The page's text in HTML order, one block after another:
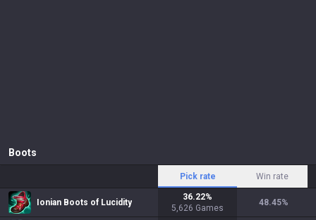
Boots
Pick rate Win rate
Ionian Boots of Lucidity
36.22%
5,626 Games
48.45%